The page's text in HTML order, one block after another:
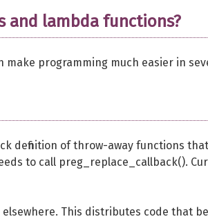
and lambda functions?
programming much easier in
definition of throw-away functions
to call preg_replace_callback().
elsewhere. This distributes code that